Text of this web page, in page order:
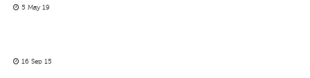
5 May 19
16 Sep 15